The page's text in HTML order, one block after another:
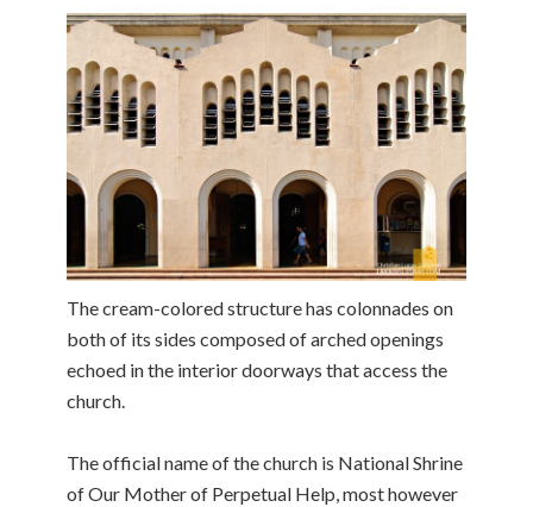
The cream-colored structure has colonnades on
both of its sides composed of arched openings
echoed in the interior doorways that access the
church.
The official name of the church is National Shrine
of Our Mother of Perpetual Help, most however